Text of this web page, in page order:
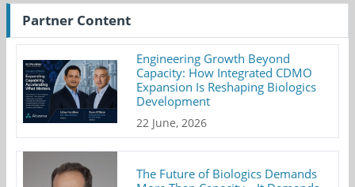
Partner Content
Engineering Growth Beyond
Capacity: How Integrated CDMO
Expansion Is Reshaping Biologics
Development
22 June, 2026
The Future of Biologics Demands